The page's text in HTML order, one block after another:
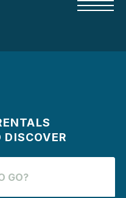
DISCOVER